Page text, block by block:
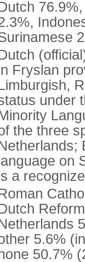
Fryslan
under
the three
on
a
5.6%
50.7%